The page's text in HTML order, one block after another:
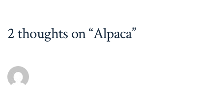
2 thoughts on “Alpaca”